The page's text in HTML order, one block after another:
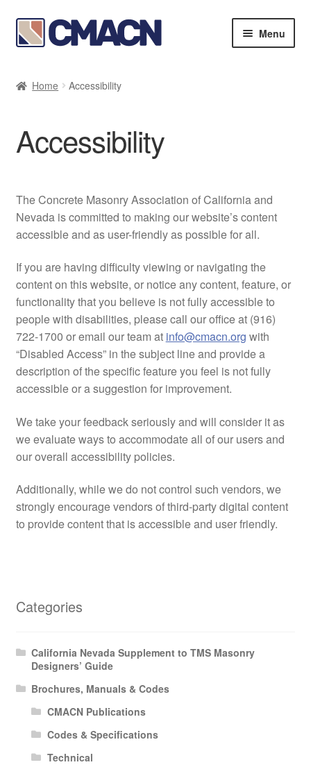
Skip
to
Skip
to
Menu
Publications
menu
About
Home Accessibility
Accessibility
The Concrete Masonry Association of California and
Nevada is committed to making our website’s content
accessible and as user-friendly as possible for all.
If you are having difficulty viewing or navigating the
content on this website, or notice any content, feature, or
functionality that you believe is not fully accessible to
people with disabilities, please call our office at (916)
722-1700 or email our team at info@cmacn.org with
“Disabled Access” in the subject line and provide a
description of the specific feature you feel is not fully
accessible or a suggestion for improvement.
We take your feedback seriously and will consider it as
we evaluate ways to accommodate all of our users and
our overall accessibility policies.
Additionally, while we do not control such vendors, we
strongly encourage vendors of third-party digital content
to provide content that is accessible and user friendly.
Categories
California Nevada Supplement to TMS Masonry
Designers’ Guide
Brochures, Manuals & Codes
CMACN Publications
Codes & Specifications
Technical